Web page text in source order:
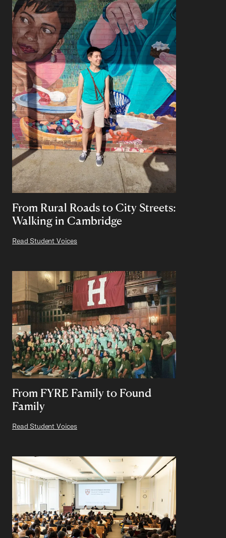
From Rural Roads to City Streets:
Walking in Cambridge
Read Student Voices
From FYRE Family to Found
Family
Read Student Voices